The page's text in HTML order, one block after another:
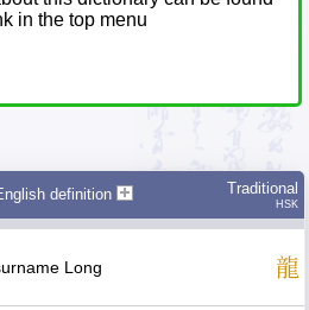
in the top menu
definition Traditional
HSK
Long 龍